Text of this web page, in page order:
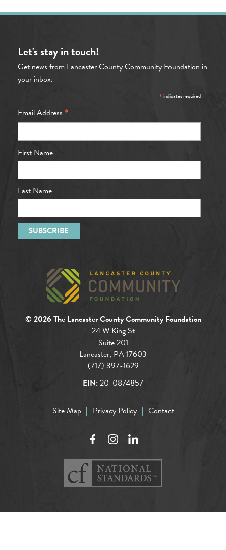
Let's stay in touch!
Get news from Lancaster County Community Foundation in
your inbox.
*indicates required
Email Address *
First Name
Last Name
© 2026 The Lancaster County Community Foundation
24 W King St
Suite 201
Lancaster, PA 17603
(717) 397-1629
EIN:20-0874857
Site Map Privacy Policy Contact
FacebookInstagramLinkedIn